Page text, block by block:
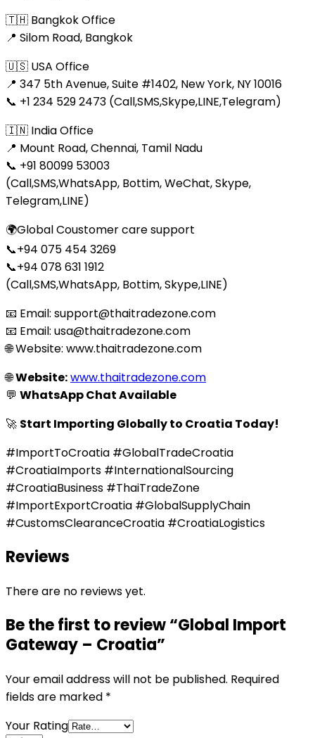
🇹🇭 Bangkok Office
📍 Silom Road, Bangkok
🇺🇸 USA Office
📍 347 5th Avenue, Suite #1402, New York, NY 10016
📞 +1 234 529 2473 (Call,SMS,Skype,LINE,Telegram)
🇮🇳 India Office
📍 Mount Road, Chennai, Tamil Nadu
📞 +91 80099 53003
(Call,SMS,WhatsApp, Bottim, WeChat, Skype,
Telegram,LINE)
🌍Global Coustomer care support
📞+94 075 454 3269
📞+94 078 631 1912
(Call,SMS,WhatsApp, Bottim, Skype,LINE)
📧 Email: support@thaitradezone.com
📧 Email: usa@thaitradezone.com
🌐 Website: www.thaitradezone.com
🌐Website:www.thaitradezone.com
💬 WhatsApp Chat Available
🚀 Start Importing Globally to Croatia Today!
#ImportToCroatia #GlobalTradeCroatia
#CroatiaImports #InternationalSourcing
#CroatiaBusiness #ThaiTradeZone
#ImportExportCroatia #GlobalSupplyChain
#CustomsClearanceCroatia #CroatiaLogistics
Reviews
There are no reviews yet.
Be the first to review “Global Import
Gateway – Croatia”
Your email address will not be published. Required
fields are marked *
Your Rating